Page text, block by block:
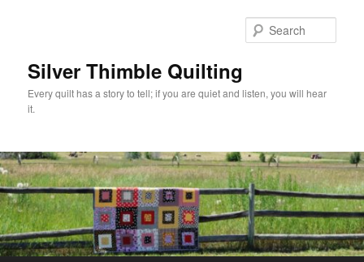
Silver Thimble Quilting
Every quilt has a story to tell; if you are quiet and listen, you will hear
it.